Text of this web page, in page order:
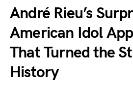
André Rieu’s
American Idol
That Turned the
History